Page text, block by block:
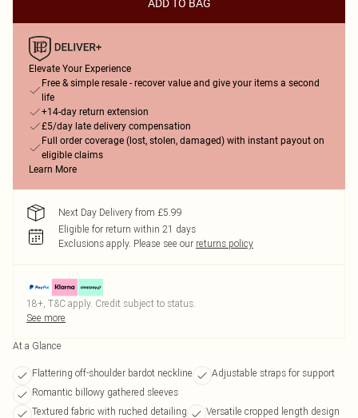
ADD TO BAG
Elevate Your Experience
Free & simple resale - recover value and give your items a second
life
+14-day return extension
£5/day late delivery compensation
Full order coverage (lost, stolen, damaged) with instant payout on
eligible claims
Learn More
Next Day Delivery from £5.99
Eligible for return within 21 days
Exclusions apply. Please see our returns policy
18+, T&C apply. Credit subject to status.
See more
At a Glance
Flattering off-shoulder bardot neckline
Adjustable straps for support
Romantic billowy gathered sleeves
Textured fabric with ruched detailing
Versatile cropped length design